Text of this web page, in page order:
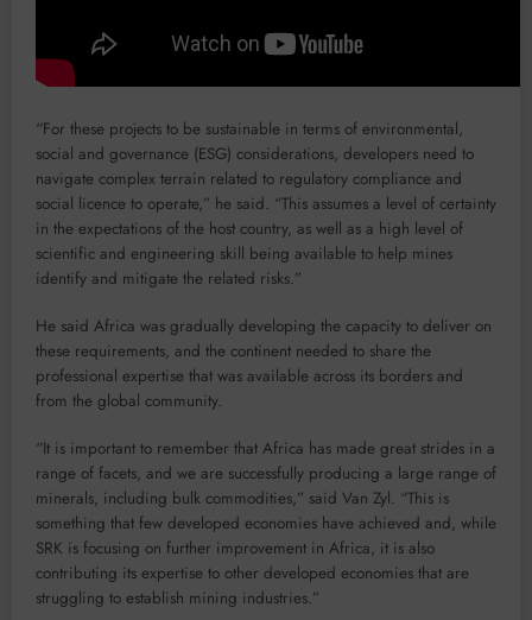
“For these projects to be sustainable in terms of environmental,
social and governance (ESG) considerations, developers need to
navigate complex terrain related to regulatory compliance and
social licence to operate,” he said. “This assumes a level of certainty
in the expectations of the host country, as well as a high level of
scientific and engineering skill being available to help mines
identify and mitigate the related risks.”
He said Africa was gradually developing the capacity to deliver on
these requirements, and the continent needed to share the
professional expertise that was available across its borders and
from the global community.
“It is important to remember that Africa has made great strides in a
range of facets, and we are successfully producing a large range of
minerals, including bulk commodities,” said Van Zyl. “This is
something that few developed economies have achieved and, while
SRK is focusing on further improvement in Africa, it is also
contributing its expertise to other developed economies that are
struggling to establish mining industries.”